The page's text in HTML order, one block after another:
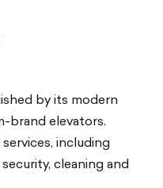
by its modern
brand elevators.
including
cleaning and